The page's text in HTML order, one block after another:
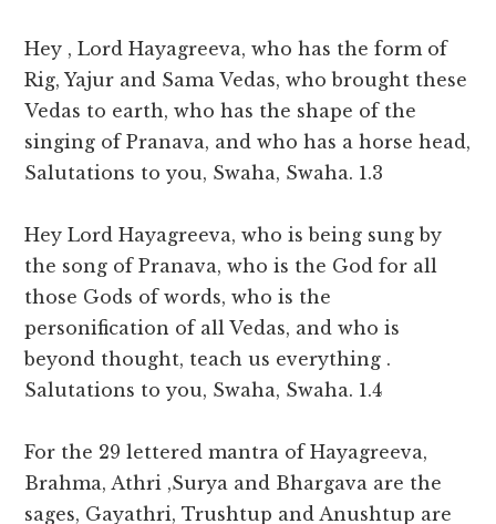
Hey , Lord Hayagreeva, who has the form of
Rig, Yajur and Sama Vedas, who brought these
Vedas to earth, who has the shape of the
singing of Pranava, and who has a horse head,
Salutations to you, Swaha, Swaha. 1.3
Hey Lord Hayagreeva, who is being sung by
the song of Pranava, who is the God for all
those Gods of words, who is the
personification of all Vedas, and who is
beyond thought, teach us everything .
Salutations to you, Swaha, Swaha. 1.4
For the 29 lettered mantra of Hayagreeva,
Brahma, Athri ,Surya and Bhargava are the
sages, Gayathri, Trushtup and Anushtup are